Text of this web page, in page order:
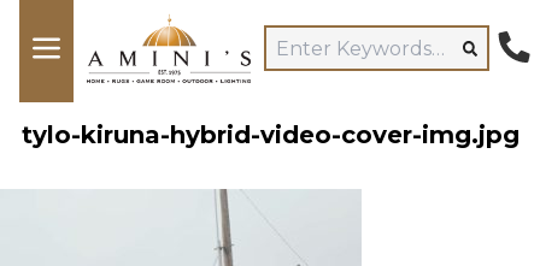
tylo-kiruna-hybrid-video-cover-img.jpg